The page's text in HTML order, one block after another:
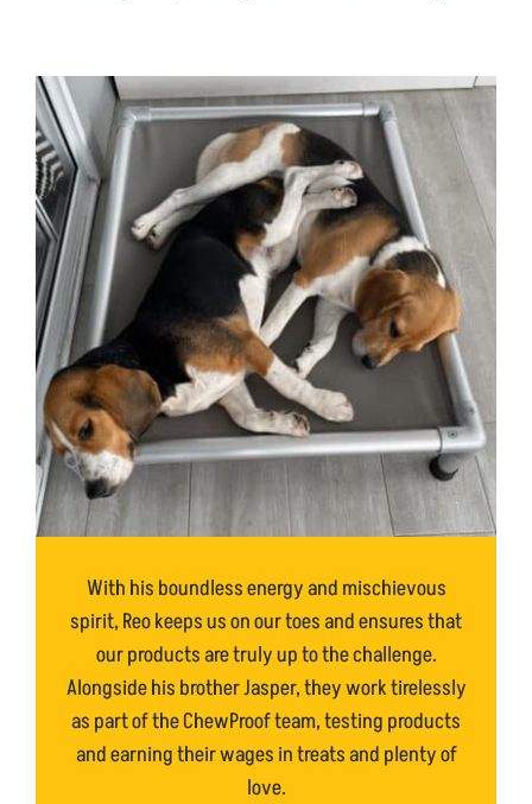
With his boundless energy and mischievous
spirit, Reo keeps us on our toes and ensures that
our products are truly up to the challenge.
Alongside his brother Jasper, they work tirelessly
as part of the ChewProof team, testing products
and earning their wages in treats and plenty of
love.